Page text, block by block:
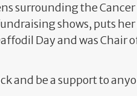
surrounding the Cancer
shows, puts
Day and was Chair
and be a support to